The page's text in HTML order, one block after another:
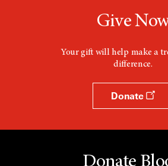
Give
Your gift will help make a
difference.
Donate